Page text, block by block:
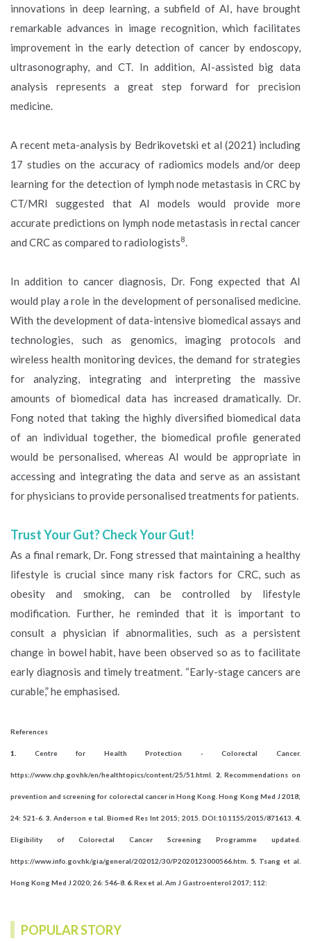
innovations in deep learning, a subfield of AI, have brought
remarkable advances in image recognition, which facilitates
improvement in the early detection of cancer by endoscopy,
ultrasonography, and CT. In addition, AI-assisted big data
analysis represents a great step forward for precision
medicine.
A recent meta-analysis by Bedrikovetski et al (2021) including
17 studies on the accuracy of radiomics models and/or deep
learning for the detection of lymph node metastasis in CRC by
CT/MRI suggested that AI models would provide more
accurate predictions on lymph node metastasis in rectal cancer
and CRC as compared to radiologists8
In addition to cancer diagnosis, Dr. Fong expected that AI
would play a role in the development of personalised medicine.
With the development of data-intensive biomedical assays and
technologies, such as genomics, imaging protocols and
wireless health monitoring devices, the demand for strategies
for analyzing, integrating and interpreting the massive
amounts of biomedical data has increased dramatically. Dr.
Fong noted that taking the highly diversified biomedical data
of an individual together, the biomedical profile generated
would be personalised, whereas AI would be appropriate in
accessing and integrating the data and serve as an assistant
for physicians to provide personalised treatments for patients.
Trust Your Gut? Check Your Gut!
As a final remark, Dr. Fong stressed that maintaining a healthy
lifestyle is crucial since many risk factors for CRC, such as
obesity and smoking, can be controlled by lifestyle
modification. Further, he reminded that it is important to
consult a physician if abnormalities, such as a persistent
change in bowel habit, have been observed so as to facilitate
early diagnosis and timely treatment. “Early-stage cancers are
curable,” he emphasised.
References
1. Centre for Health Protection - Colorectal Cancer.
https://www.chp.gov.hk/en/healthtopics/content/25/51.html. 2.Recommendations on
prevention and screening for colorectal cancer in Hong Kong. Hong Kong Med J 2018;
24: 521-6. 3. Anderson e tal. Biomed Res Int 2015; 2015. DOI:10.1155/2015/871613. 4.
Eligibility of Colorectal Cancer Screening Programme updated.
https://www.info.gov.hk/gia/general/202012/30/P2020123000566.htm. 5. Tsang et al.
Hong Kong Med J 2020; 26: 546-8. 6. Rex et al. Am J Gastroenterol 2017; 112:
POPULAR STORY